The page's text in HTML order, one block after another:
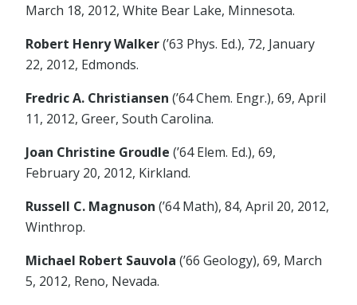
March 18, 2012, White Bear Lake, Minnesota.
Robert Henry Walker(’63 Phys. Ed.), 72, January
22, 2012, Edmonds.
Fredric A. Christiansen (’64 Chem. Engr.), 69, April
11, 2012, Greer, South Carolina.
Joan Christine Groudle (’64 Elem. Ed.), 69,
February 20, 2012, Kirkland.
Russell C. Magnuson (’64 Math), 84, April 20, 2012,
Winthrop.
Michael Robert Sauvola (’66 Geology), 69, March
5, 2012, Reno, Nevada.